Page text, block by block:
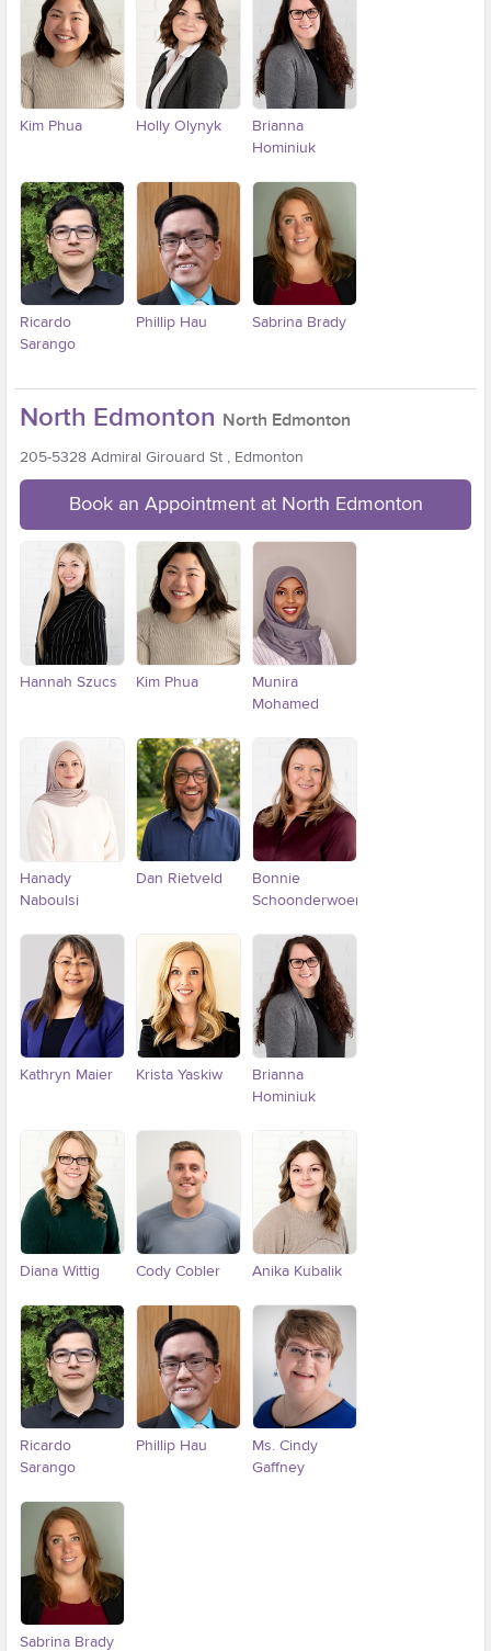
Kim Phua Holly Olynyk
Brianna
Hominiuk
Ricardo
Sarango
Phillip Hau Sabrina Brady
North Edmonton North Edmonton
205-5328 Admiral Girouard St , Edmonton
Book an Appointment at North Edmonton
Hannah Szucs Kim Phua
Munira
Mohamed
Hanady
Naboulsi
Dan Rietveld
Bonnie
Schoonderwoerd
Kathryn Maier Krista Yaskiw
Brianna
Hominiuk
Diana Wittig Cody Cobler Anika Kubalik
Ricardo
Sarango
Phillip Hau
Ms. Cindy
Gaffney
Sabrina Brady